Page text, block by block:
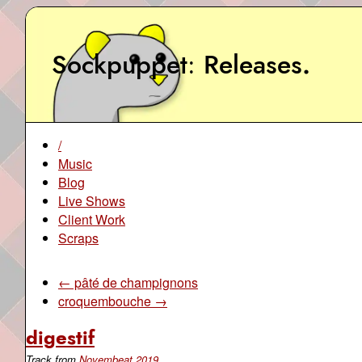
Sockpuppet Releases.
/
Music
Blog
Live Shows
Client Work
Scraps
← pâté de champignons
croquembouche →
digestif